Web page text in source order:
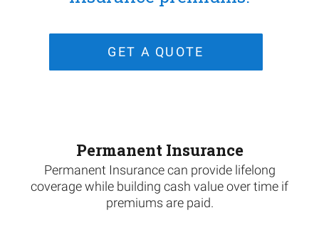
GET A QUOTE
Permanent Insurance
Permanent Insurance can provide lifelong
coverage while building cash value over time if
premiums are paid.